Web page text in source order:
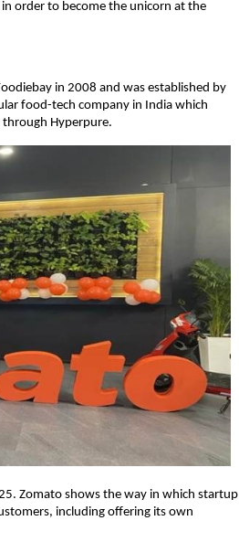
order to become the unicorn at the
in 2008 and was established by
food-tech company in India which
Hyperpure.
. Zomato shows the way in which startup
including offering its own